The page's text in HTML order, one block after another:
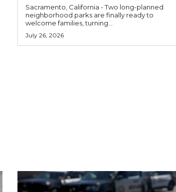
Sacramento, California - Two long-planned
neighborhood parks are finally ready to
welcome families, turning...
July 26, 2026